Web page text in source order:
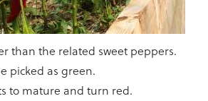
than the related sweet peppers.
picked as green.
to mature and turn red.